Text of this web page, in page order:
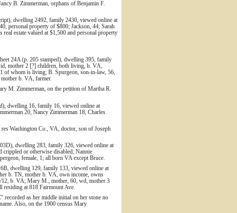
B. Zimmerman, orphans of Benjamin F.
dwelling 2492, family 2430, viewed online at
personal property of $800; Jackson, 44; Sarah
estate valued at $1,500 and personal property
24A (p. 205 stamped), dwelling 395, family
mother 2 [?] children, both living, b. VA,
of whom is living; B. Spurgeon, son-in-law, 56,
b. VA, farmer.
M. Zimmerman, on the petition of Martha R.
dwelling 16, family 16, viewed online at
20, Nancy Zimmerman 18, Charles
Washington Co., VA, doctor, son of Joseph
dwelling 283, family 326, viewed online at
or otherwise disabled; Nannie
female, 1; all born VA except Bruce.
dwelling 129, family 133, viewed online at
b. TN, mother b. VA, own income, owns
b. VA; Mary M., mother, 60, wd, mother 3
residing at 818 Fairmount Ave.
as her middle initial on her stone no
Also, on the 1900 census Mary